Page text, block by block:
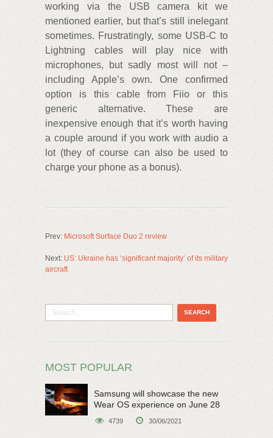
working via the USB camera kit we
mentioned earlier, but that’s still inelegant
sometimes. Frustratingly, some USB-C to
Lightning cables will play nice with
microphones, but sadly most will not –
including Apple’s own. One confirmed
option is this cable from Fiio or this
generic alternative. These are
inexpensive enough that it’s worth having
a couple around if you work with audio a
lot (they of course can also be used to
charge your phone as a bonus).
Prev: Microsoft Surface Duo 2 review
Next: US: Ukraine has ‘significant majority’ of its military
aircraft
MOST POPULAR
Samsung will showcase the new
Wear OS experience on June 28
4739 30/06/2021